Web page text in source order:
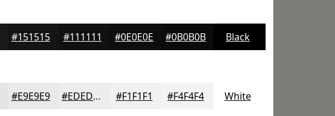
#151515 #111111 #0E0E0E #0B0B0B Black
#E9E9E9 #EDEDED #F1F1F1 #F4F4F4 White